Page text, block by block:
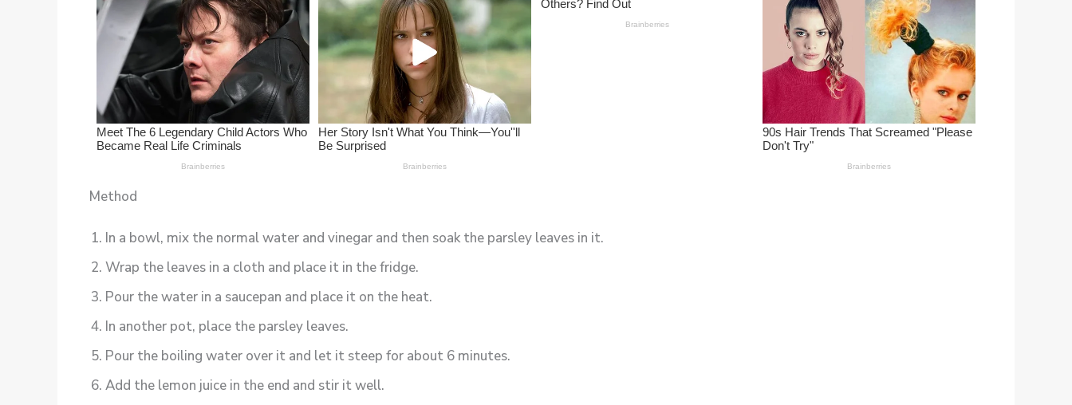
Method
In a bowl, mix the normal water and vinegar and then soak the parsley leaves in it.
Wrap the leaves in a cloth and place it in the fridge.
Pour the water in a saucepan and place it on the heat.
In another pot, place the parsley leaves.
Pour the boiling water over it and let it steep for about 6 minutes.
Add the lemon juice in the end and stir it well.